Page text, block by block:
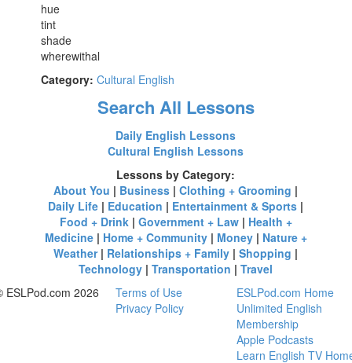
hue
tint
shade
wherewithal
Category: Cultural English
Search All Lessons
Daily English Lessons
Cultural English Lessons
Lessons by Category:
About You | Business |Clothing + Grooming |
Daily Life | Education | Entertainment & Sports |
Food + Drink| Government + Law| Health +
Medicine| Home + Community| Money| Nature +
Weather| Relationships + Family |Shopping |
Technology |Transportation |Travel
ESLPod.com 2026
Terms of Use
Privacy Policy
ESLPod.com Home
Unlimited English
Membership
Apple Podcasts
Learn English TV